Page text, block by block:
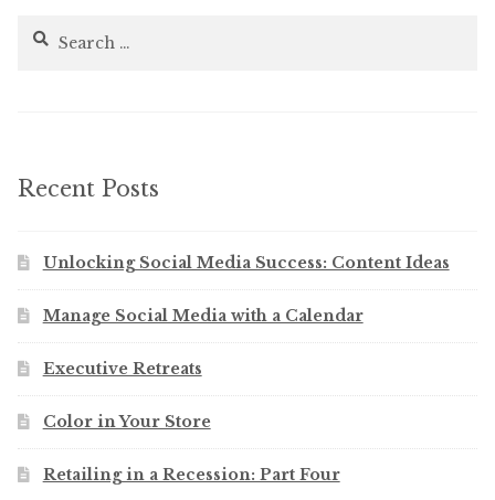
Search
Recent Posts
Unlocking Social Media Success: Content Ideas
Manage Social Media with a Calendar
Executive Retreats
Color in Your Store
Retailing in a Recession: Part Four